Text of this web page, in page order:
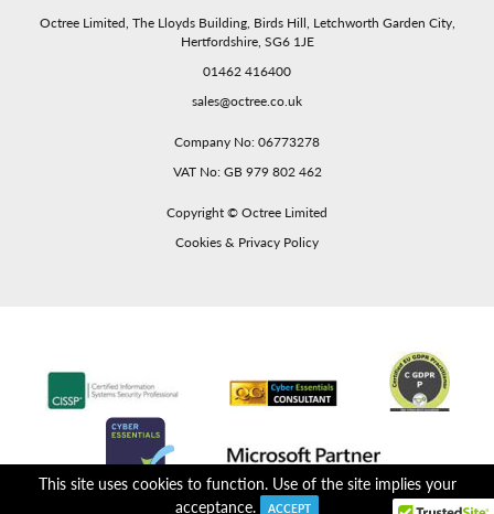
Octree Limited, The Lloyds Building, Birds Hill, Letchworth Garden City,
Hertfordshire, SG6 1JE
01462 416400
sales@octree.co.uk
Company No: 06773278
VAT No: GB 979 802 462
Copyright ©Octree Limited
Cookies & Privacy Policy
This site uses cookies to function. Use of the site implies your
acceptance.
ACCEPT